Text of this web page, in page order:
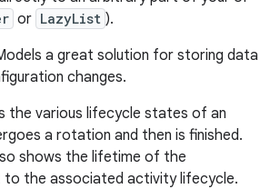
or LazyList ).
a great solution for storing data
changes.
the various lifecycle states of an
a rotation and then is finished.
shows the lifetime of the
to the associated activity lifecycle.